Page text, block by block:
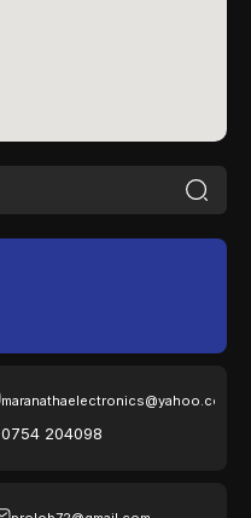
maranathaelectronics@yahoo.com
0754 204098